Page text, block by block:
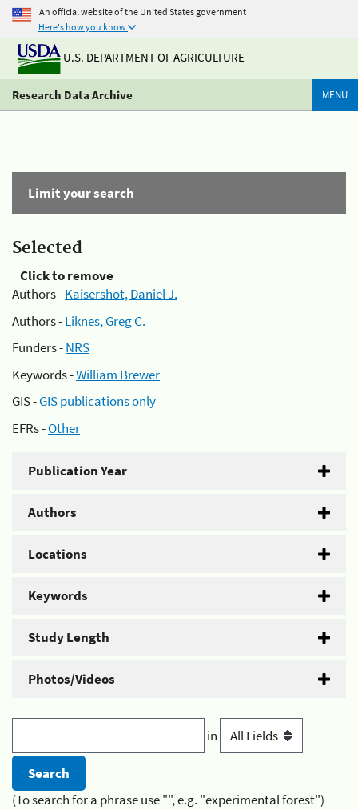
An official website of the United States government
Here's how you know
U.S. DEPARTMENT OF AGRICULTURE
Research Data Archive MENU
Limit your search
Selected
Click to remove
Authors -Kaisershot, Daniel J.
Authors -Liknes, Greg C.
Funders -NRS
Keywords -William Brewer
GIS -GIS publications only
EFRs -Other
Publication Year
Authors
Locations
Keywords
Study Length
Photos/Videos
in
(To search for a phrase use "", e.g. "experimental forest")